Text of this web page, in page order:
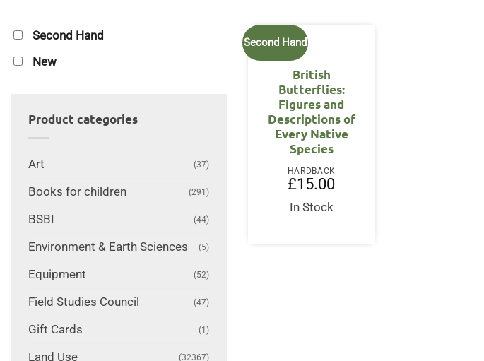
Second Hand
New
Product categories
Art (37)
Books for children (291)
BSBI (44)
Environment & Earth Sciences (5)
Equipment (52)
Field Studies Council (47)
Gift Cards (1)
Land Use (32367)
Second Hand
British
Butterflies:
Figures and
Descriptions of
Every Native
Species
HARDBACK
£15.00
In Stock